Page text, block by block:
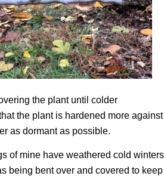
the plant until colder
the plant is hardened more against
as dormant as possible.
of mine have weathered cold winters
being bent over and covered to keep